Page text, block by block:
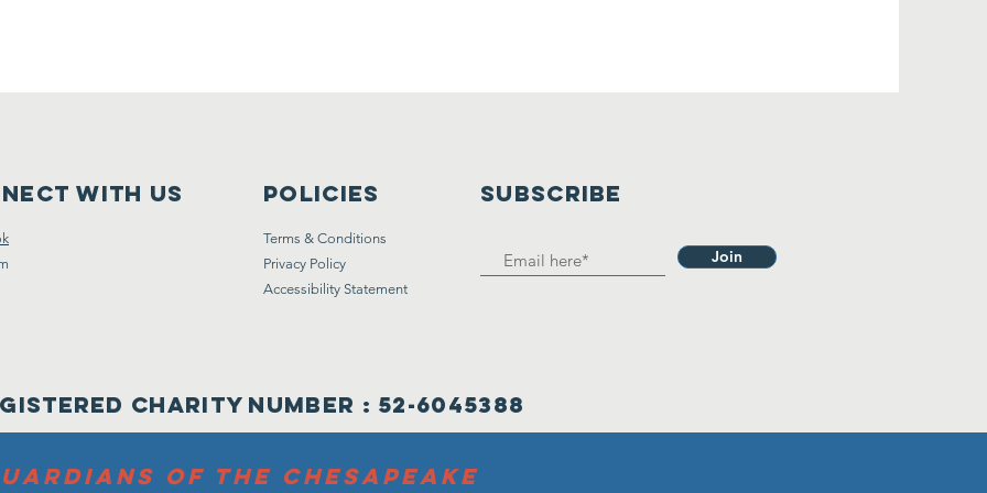
with us Policies
Terms & Conditions
Privacy Policy
Accessibility Statement
SUBSCRIBE
Join
Charity Number : 52-6045388
OF THE CHESAPEAKE